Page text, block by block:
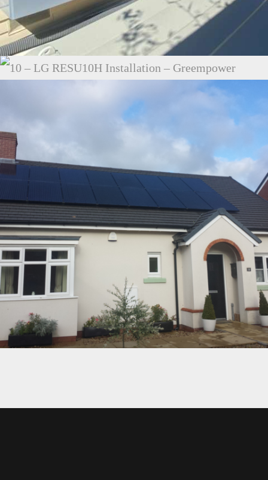
25 – ENPHASE ENCHARGE 10 – LAGUNA HILLS